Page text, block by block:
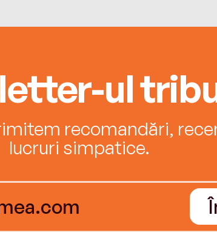
ul
recomandări,
lucruri simpatice.